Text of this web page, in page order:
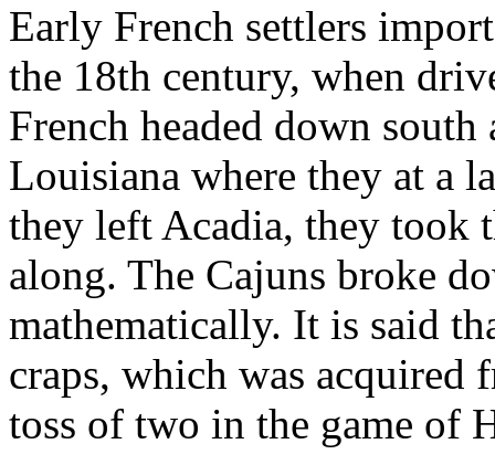
Early French settlers
the 18th century, when
French headed down
Louisiana where they at a
they left Acadia, they took
along. The Cajuns broke
mathematically. It is said
craps, which was acquired
toss of two in the game of